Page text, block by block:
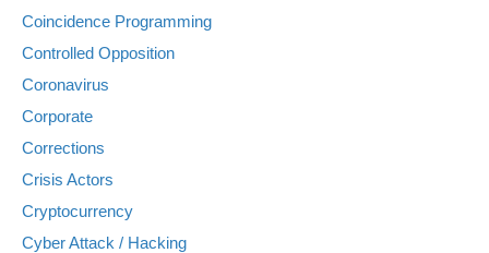
Coincidence Programming
Controlled Opposition
Coronavirus
Corporate
Corrections
Crisis Actors
Cryptocurrency
Cyber Attack / Hacking